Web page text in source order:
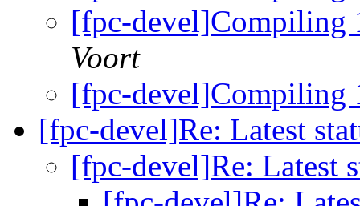
[fpc-devel]Compiling
Voort
[fpc-devel]Compiling
[fpc-devel]Re: Latest
[fpc-devel]Re: Latest